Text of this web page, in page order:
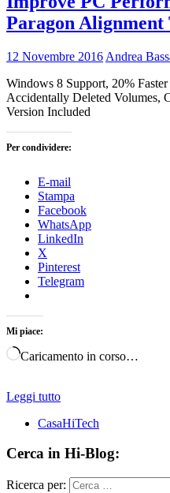
Paragon Alignment
12 Novembre 2016 Andrea
Windows 8 Support, 20%
Accidentally Deleted Volumes,
Version Included
Per condividere:
E-mail
Stampa
Facebook
WhatsApp
LinkedIn
X
Pinterest
Telegram
Mi piace:
Caricamento in corso…
Leggi tutto
CasaHiTech
Cerca in Hi-Blog:
Ricerca per: